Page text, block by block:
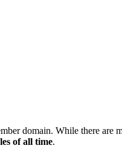
domain. While there
of all time.